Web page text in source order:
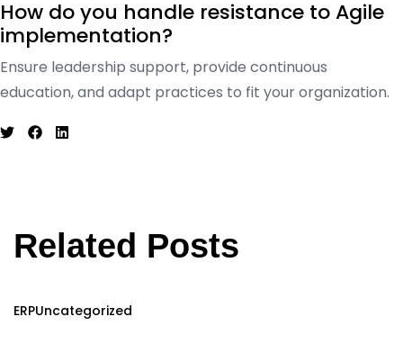
How do you handle resistance to Agile
implementation?
Ensure leadership support, provide continuous
education, and adapt practices to fit your organization.
Related Posts
ERPUncategorized